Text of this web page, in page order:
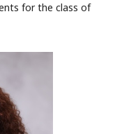
for the class of